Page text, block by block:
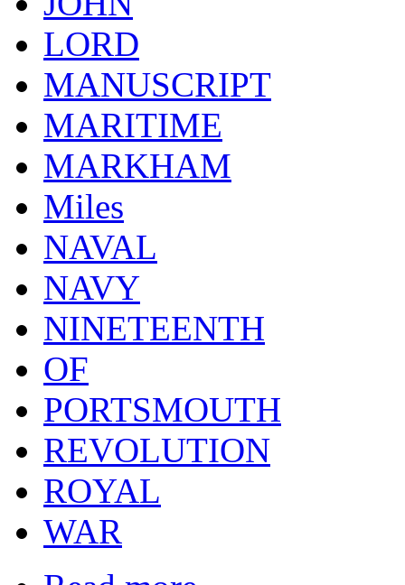
LORD
MANUSCRIPT
MARITIME
MARKHAM
Miles
NAVAL
NAVY
NINETEENTH
OF
PORTSMOUTH
REVOLUTION
ROYAL
WAR